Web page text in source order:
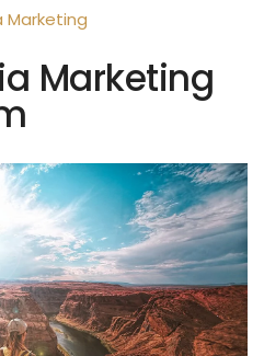
Marketing
Marketing